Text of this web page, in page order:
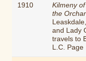
1910
Kilmeny of
the
and Lady
travels to
L.C. Page